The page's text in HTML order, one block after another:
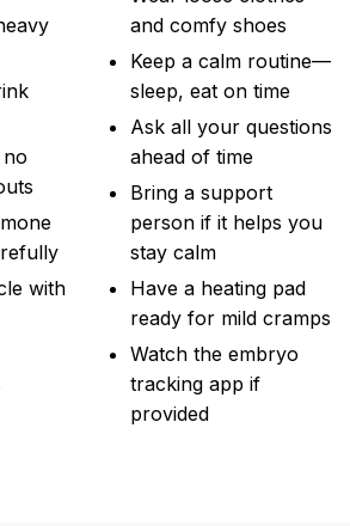
with
and comfy shoes
Keep a calm routine—
sleep, eat on time
Ask all your questions
ahead of time
Bring a support
person if it helps you
stay calm
Have a heating pad
ready for mild cramps
Watch the embryo
tracking app if
provided